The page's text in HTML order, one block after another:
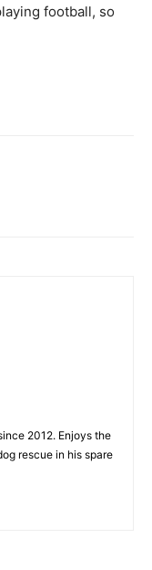
football, so
2012. Enjoys the
rescue in his spare